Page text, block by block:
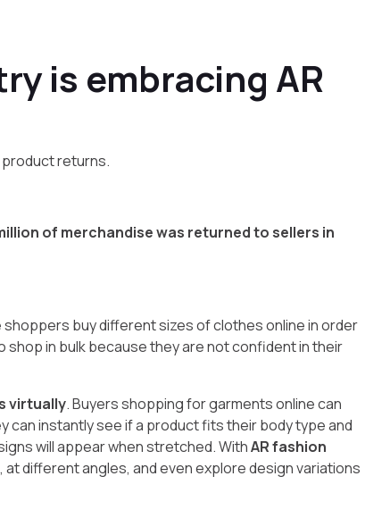
is embracing AR
product returns.
of merchandise was returned to sellers in
buy different sizes of clothes online in order
shop in bulk because they are not confident in their
virtually. Buyers shopping for garments online can
can instantly see if a product fits their body type and
will appear when stretched. WithAR fashion
different angles, and even explore design variations